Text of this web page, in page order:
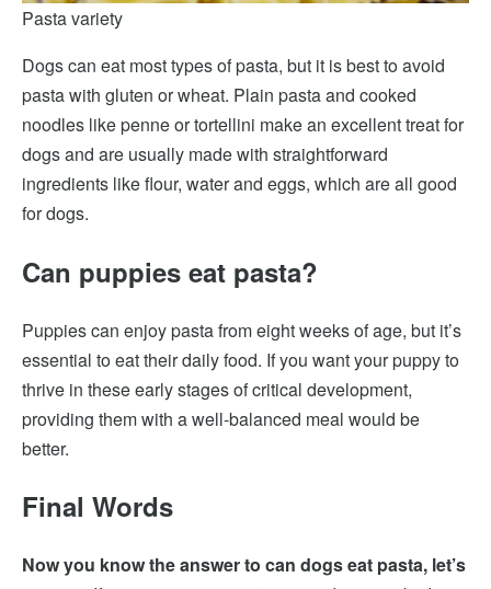
Pasta variety
Dogs can eat most types of pasta, but it is best to avoid
pasta with gluten or wheat. Plain pasta and cooked
noodles like penne or tortellini make an excellent treat for
dogs and are usually made with straightforward
ingredients like flour, water and eggs, which are all good
for dogs.
Can puppies eat pasta?
Puppies can enjoy pasta from eight weeks of age, but it’s
essential to eat their daily food. If you want your puppy to
thrive in these early stages of critical development,
providing them with a well-balanced meal would be
better.
Final Words
Now you know the answer to can dogs eat pasta, let’s